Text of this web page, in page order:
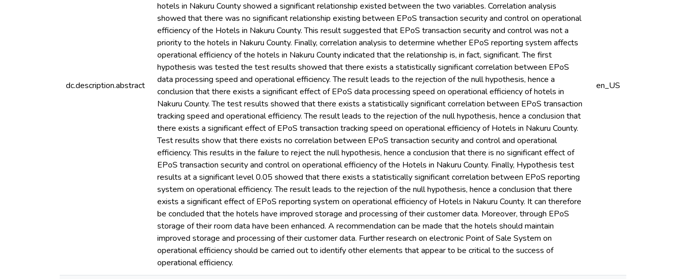
dc.description.abstract
hotels in Nakuru County showed a significant relationship existed between the two variables. Correlation analysis
showed that there was no significant relationship existing between EPoS transaction security and control on operational
efficiency of the Hotels in Nakuru County. This result suggested that EPoS transaction security and control was not a
priority to the hotels in Nakuru County. Finally, correlation analysis to determine whether EPoS reporting system affects
operational efficiency of the hotels in Nakuru County indicated that the relationship is, in fact, significant. The first
hypothesis was tested the test results showed that there exists a statistically significant correlation between EPoS
data processing speed and operational efficiency. The result leads to the rejection of the null hypothesis, hence a
conclusion that there exists a significant effect of EPoS data processing speed on operational efficiency of hotels in
Nakuru County. The test results showed that there exists a statistically significant correlation between EPoS transaction
tracking speed and operational efficiency. The result leads to the rejection of the null hypothesis, hence a conclusion that
there exists a significant effect of EPoS transaction tracking speed on operational efficiency of Hotels in Nakuru County.
Test results show that there exists no correlation between EPoS transaction security and control and operational
efficiency. This results in the failure to reject the null hypothesis, hence a conclusion that there is no significant effect of
EPoS transaction security and control on operational efficiency of the Hotels in Nakuru County. Finally, Hypothesis test
results at a significant level 0.05 showed that there exists a statistically significant correlation between EPoS reporting
system on operational efficiency. The result leads to the rejection of the null hypothesis, hence a conclusion that there
exists a significant effect of EPoS reporting system on operational efficiency of Hotels in Nakuru County. It can therefore
be concluded that the hotels have improved storage and processing of their customer data. Moreover, through EPoS
storage of their room data have been enhanced. A recommendation can be made that the hotels should maintain
improved storage and processing of their customer data. Further research on electronic Point of Sale System on
operational efficiency should be carried out to identify other elements that appear to be critical to the success of
operational efficiency.
en_US